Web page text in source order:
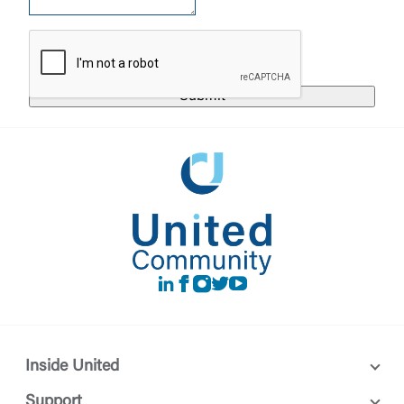
Forgot Login/Unlock
Or enroll in online banking
LinkedIn
Facebook
instagram
Twitter
Youtube
Inside United
responsible for the privacy or security practices of
the third-party. By clicking “Accept,” you are
requesting to be transferred to the third-party
website. If you do not want to visit the page, you
can close this page by clicking "Return To Site”.